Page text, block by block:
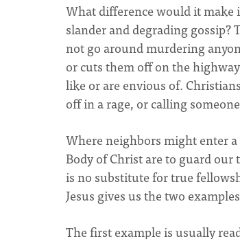
What difference would it
slander and degrading
not go around murdering
or cuts them off on the
like or are envious of.
off in a rage, or calling
Where neighbors might enter
Body of Christ are to guard our
is no substitute for true
Jesus gives us the two
The first example is usually